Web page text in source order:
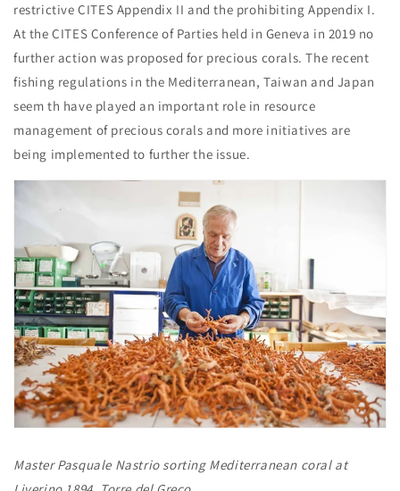
restrictive CITES Appendix II and the prohibiting Appendix I.
At the CITES Conference of Parties held in Geneva in 2019 no
further action was proposed for precious corals. The recent
fishing regulations in the Mediterranean, Taiwan and Japan
seem th have played an important role in resource
management of precious corals and more initiatives are
being implemented to further the issue.
Master Pasquale Nastrio sorting Mediterranean coral at